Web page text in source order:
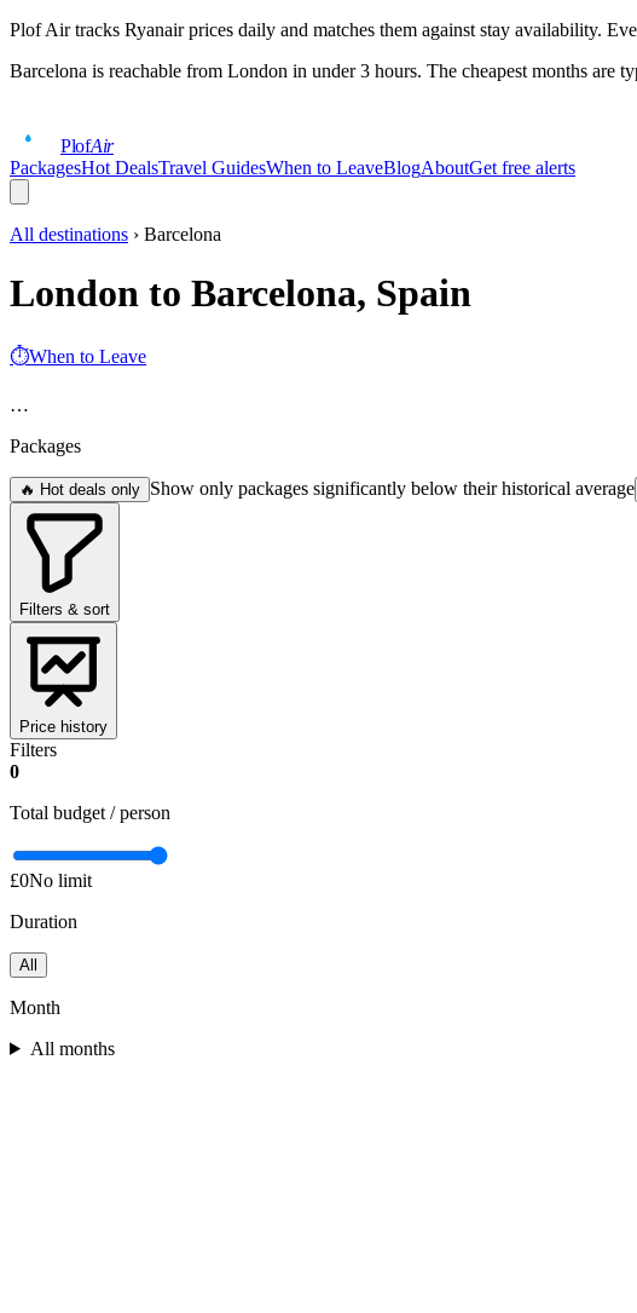
Plof Air tracks Ryanair prices daily and matches them against stay availability.
Barcelona is reachable from London in under 3 hours. The cheapest months
PlofAir
PackagesHot DealsTravel GuidesWhen to LeaveBlogAboutGet free alerts
All destinations › Barcelona
London to Barcelona, Spain
⏱When to Leave
…
Packages
🔥 Hot deals only Show only packages significantly below their historical average
Filters & sort
Price history
Filters
0
Total budget / person
£0No limit
Duration
All
Month
All months